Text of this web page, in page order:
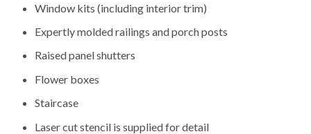
Window kits (including interior trim)
Expertly molded railings and porch posts
Raised panel shutters
Flower boxes
Staircase
Laser cut stencil is supplied for detail